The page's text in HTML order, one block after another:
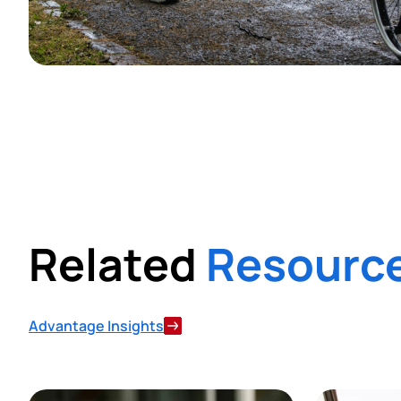
Related
Advantage Insights